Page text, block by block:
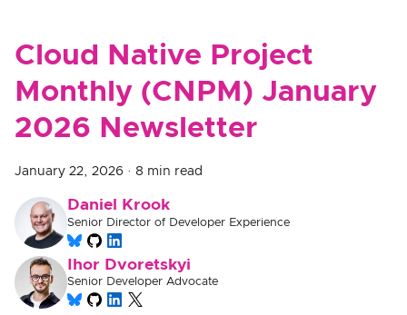
Cloud Native Project
Monthly (CNPM) January
2026 Newsletter
January 22, 2026 · 8 min read
Daniel Krook
Senior Director of Developer Experience
Ihor Dvoretskyi
Senior Developer Advocate